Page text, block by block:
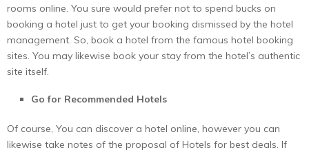
rooms online. You sure would prefer not to spend bucks on
booking a hotel just to get your booking dismissed by the hotel
management. So, book a hotel from the famous hotel booking
sites. You may likewise book your stay from the hotel’s authentic
site itself.
Go for Recommended Hotels
Of course, You can discover a hotel online, however you can
likewise take notes of the proposal of Hotels for best deals. If